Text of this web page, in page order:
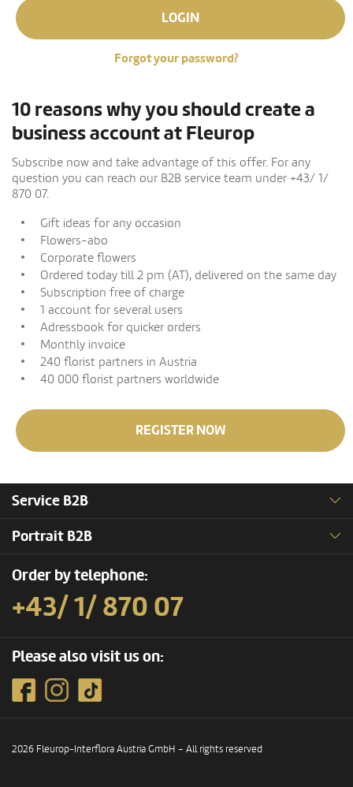
LOGIN
Forgot your password?
10 reasons why you should create a
business account at Fleurop
Subscribe now and take advantage of this offer. For any
question you can reach our B2B service team under +43/ 1/
870 07.
Gift ideas for any occasion
Flowers-abo
Corporate flowers
Ordered today till 2 pm (AT), delivered on the same day
Subscription free of charge
1 account for several users
Adressbook for quicker orders
Monthly invoice
240 florist partners in Austria
40 000 florist partners worldwide
REGISTER NOW
Service B2B
Portrait B2B
Order by telephone:
+43/ 1/ 870 07
Please also visit us on:
2026 Fleurop-Interflora Austria GmbH – All rights reserved